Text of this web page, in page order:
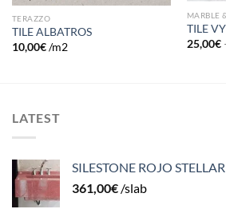
TERAZZO
TILE ALBATROS
10,00€ /m2
MARBLE
TILE
25,00€
LATEST
SILESTONE ROJO
361,00€ /slab